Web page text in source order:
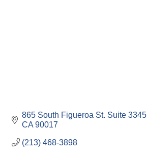
865 South Figueroa St. Suite 3345
CA 90017
(213) 468-3898